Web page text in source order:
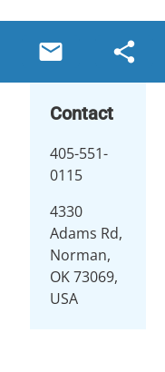
email share
Contact
405-551-
0115
4330
Adams Rd,
Norman,
OK 73069,
USA